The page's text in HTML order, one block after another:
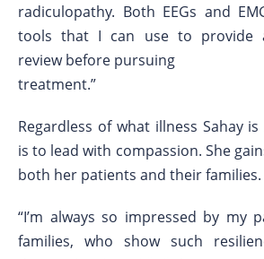
radiculopathy. Both EEGs and
tools that I can use to provide
review before pursuing
treatment.”
Regardless of what illness Sahay
is to lead with compassion. She
both her patients and their families.
“I’m always so impressed by my
families, who show such